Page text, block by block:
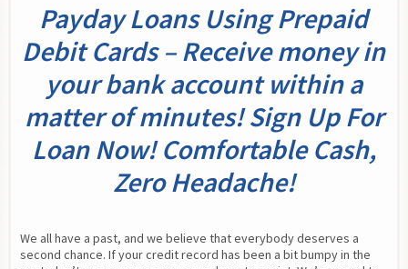
Payday Loans Using Prepaid
Debit Cards – Receive money in
your bank account within a
matter of minutes! Sign Up For
Loan Now! Comfortable Cash,
Zero Headache!
We all have a past, and we believe that everybody deserves a
second chance. If your credit record has been a bit bumpy in the